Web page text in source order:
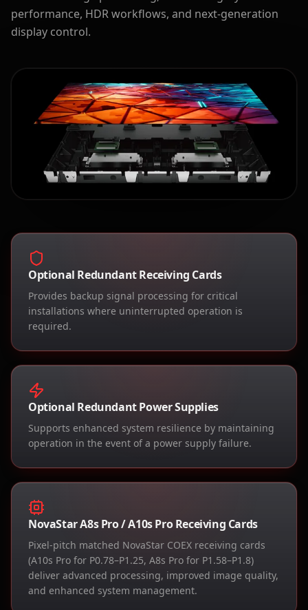
performance, HDR workflows, and next-generation
display control.
Optional Redundant Receiving Cards
Provides backup signal processing for critical
installations where uninterrupted operation is
required.
Optional Redundant Power Supplies
Supports enhanced system resilience by maintaining
operation in the event of a power supply failure.
NovaStar A8s Pro / A10s Pro Receiving Cards
Pixel-pitch matched NovaStar COEX receiving cards
(A10s Pro for P0.78–P1.25, A8s Pro for P1.58–P1.8)
deliver advanced processing, improved image quality,
and enhanced system management.